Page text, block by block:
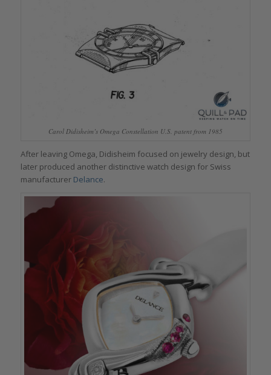
Carol Didisheim’s Omega Constellation U.S. patent from 1985
After leaving Omega, Didisheim focused on jewelry design, but
later produced another distinctive watch design for Swiss
manufacturer Delance.